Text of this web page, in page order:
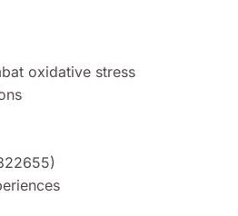
oxidative stress